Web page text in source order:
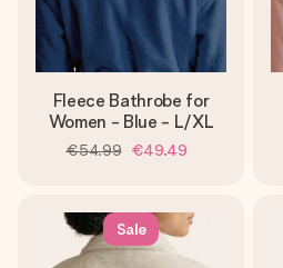
Fleece Bathrobe for
Women - Blue - L/XL
€54.99 €49.49
Sale